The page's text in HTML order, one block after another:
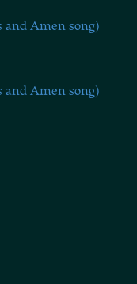
and Amen song)
and Amen song)